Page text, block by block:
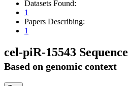
Datasets Found:
1
Papers Describing:
1
cel-piR-15543 Sequence
Based on genomic context